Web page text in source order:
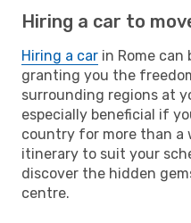
Hiring a car to
Hiring a car in Rome can
granting you the
surrounding regions at
especially beneficial if
country for more than a
itinerary to suit your
discover the hidden
centre.